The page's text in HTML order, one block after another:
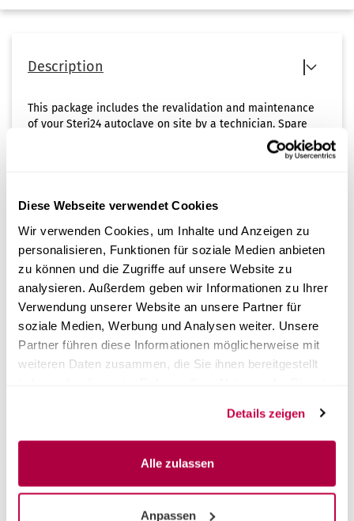
Diese Webseite verwendet Cookies
Wir verwenden Cookies, um Inhalte und Anzeigen zu
personalisieren, Funktionen für soziale Medien anbieten
zu können und die Zugriffe auf unsere Website zu
analysieren. Außerdem geben wir Informationen zu Ihrer
Verwendung unserer Website an unsere Partner für
soziale Medien, Werbung und Analysen weiter. Unsere
Partner führen diese Informationen möglicherweise mit
weiteren Daten zusammen, die Sie ihnen bereitgestellt
Details zeigen
Alle zulassen
Anpassen
Description
This package includes the revalidation and maintenance
of your Steri24 autoclave on site by a technician. Spare
The discounted package price can only be offered if the
+ maintenance. Please send us this promptly before the
date of use by email tosupport@certoclav.com.
How is the revalidation and maintenance work planned?
Immediately after ordering the package, a CertoClav
employee will contact you by e-mail to clarify all the
details with you. Of course, you can also contact us in
advance at any time by telephone or via the contact form.
The revalidation and maintenance work will be discussed
Customer reviews